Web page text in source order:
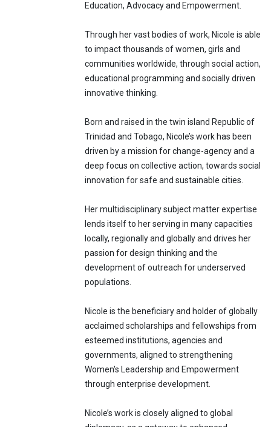
Education, Advocacy and Empowerment.
Through her vast bodies of work, Nicole is able
to impact thousands of women, girls and
communities worldwide, through social action,
educational programming and socially driven
innovative thinking.
Born and raised in the twin island Republic of
Trinidad and Tobago, Nicole’s work has been
driven by a mission for change-agency and a
deep focus on collective action, towards social
innovation for safe and sustainable cities.
Her multidisciplinary subject matter expertise
lends itself to her serving in many capacities
locally, regionally and globally and drives her
passion for design thinking and the
development of outreach for underserved
populations.
Nicole is the beneficiary and holder of globally
acclaimed scholarships and fellowships from
esteemed institutions, agencies and
governments, aligned to strengthening
Women's Leadership and Empowerment
through enterprise development.
Nicole’s work is closely aligned to global